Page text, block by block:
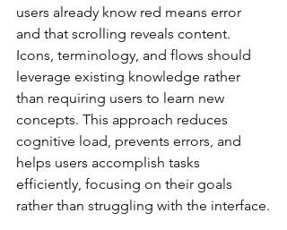
users already know red means error
and that scrolling reveals content.
Icons, terminology, and flows should
leverage existing knowledge rather
than requiring users to learn new
concepts. This approach reduces
cognitive load, prevents errors, and
helps users accomplish tasks
efficiently, focusing on their goals
rather than struggling with the interface.